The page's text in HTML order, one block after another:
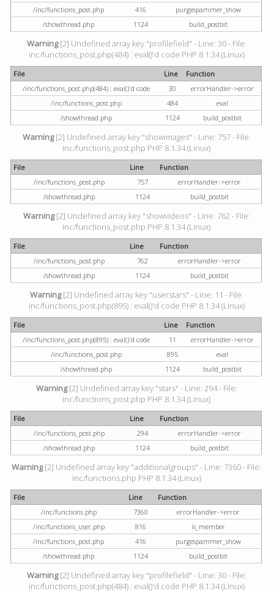
/inc/functions_post.php
416
purgespammer_show
/showthread.php
1124 build_postbit
Warning[2] Undefined array key "profilefield" - Line: 30 - File:
inc/functions_post.php(484) : eval()'d code PHP 8.1.34 (Linux)
File Line
Function
/inc/functions_post.php(484) : eval()'d code
30
errorHandler->error
/inc/functions_post.php
484
eval
/showthread.php
1124 build_postbit
Warning[2] Undefined array key "showimages" - Line: 757 - File:
inc/functions_post.php PHP 8.1.34 (Linux)
File Line
Function
/inc/functions_post.php
757
errorHandler->error
/showthread.php
1124 build_postbit
Warning[2] Undefined array key "showvideos" - Line: 762 - File:
inc/functions_post.php PHP 8.1.34 (Linux)
File Line
Function
/inc/functions_post.php
762
errorHandler->error
/showthread.php
1124 build_postbit
Warning[2] Undefined array key "userstars" - Line: 11 - File:
inc/functions_post.php(895) : eval()'d code PHP 8.1.34 (Linux)
File Line
Function
/inc/functions_post.php(895) : eval()'d code
11
errorHandler->error
/inc/functions_post.php
895
eval
/showthread.php
1124 build_postbit
Warning[2] Undefined array key "stars" - Line: 294 - File:
inc/functions_post.php PHP 8.1.34 (Linux)
File Line
Function
/inc/functions_post.php
294
errorHandler->error
/showthread.php
1124 build_postbit
Warning[2] Undefined array key "additionalgroups" - Line: 7360 - File:
inc/functions.php PHP 8.1.34 (Linux)
File Line
Function
/inc/functions.php
7360
errorHandler->error
/inc/functions_user.php
816
is_member
/inc/functions_post.php
416
purgespammer_show
/showthread.php
1124 build_postbit
Warning[2] Undefined array key "profilefield" - Line: 30 - File:
inc/functions_post.php(484) : eval()'d code PHP 8.1.34 (Linux)